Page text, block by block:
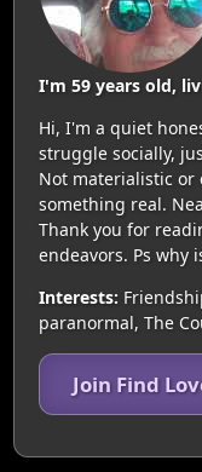
I'm 59 years old,
Hi, I'm a quiet
struggle socially,
Not materialistic
something real.
Thank you for
endeavors. Ps why
Interests:
paranormal, The
Join Find